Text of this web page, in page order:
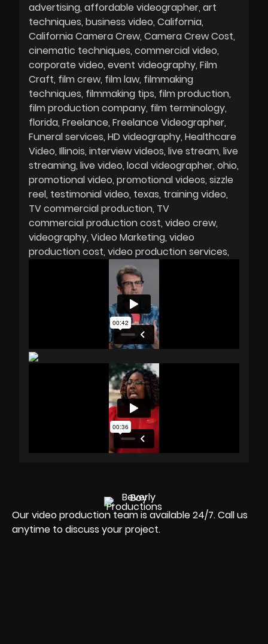
advertising affordable videographer art
techniques business video California
California Camera Crew Camera Crew Cost
cinematic techniques commercial video
corporate video event videography Film
Craft film crew film law filmmaking
techniques filmmaking tips film production
film production company film terminology
florida Freelance Freelance Videographer
Funeral services HD videography Healthcare
Video Illinois interview videos live stream live
streaming live video local videographer ohio
promotional video promotional videos sizzle
reel testimonial video texas training video
TV commercial production TV
commercial production cost video crew
videography Video Marketing video
production cost video production services
Our video production team is available 24/7. Call us
anytime to discuss your project.